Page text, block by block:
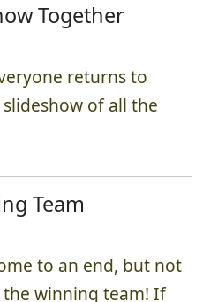
Together
returns to
of all the
Team
to an end, but not
winning team! If